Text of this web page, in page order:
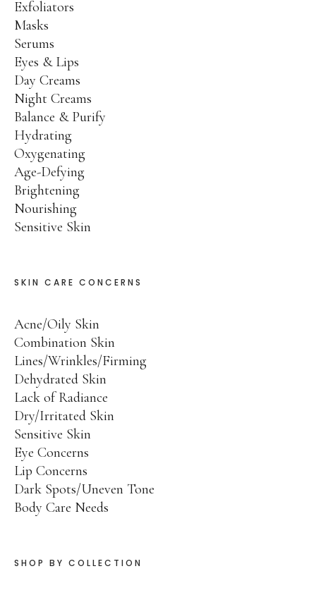
PHYT’S SPA PARTNERS
My Account
Training and Protocols
Facebook
Exfoliators
Masks
Serums
Eyes & Lips
Day Creams
Night Creams
Balance & Purify
Hydrating
Oxygenating
Age-Defying
Brightening
Nourishing
Sensitive Skin
SKIN CARE CONCERNS
Acne/Oily Skin
Combination Skin
Lines/Wrinkles/Firming
Dehydrated Skin
Lack of Radiance
Dry/Irritated Skin
Sensitive Skin
Eye Concerns
Lip Concerns
Dark Spots/Uneven Tone
Body Care Needs
SHOP BY COLLECTION